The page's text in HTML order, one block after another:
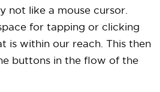
not like a mouse cursor.
for tapping or clicking
is within our reach. This then
buttons in the flow of the